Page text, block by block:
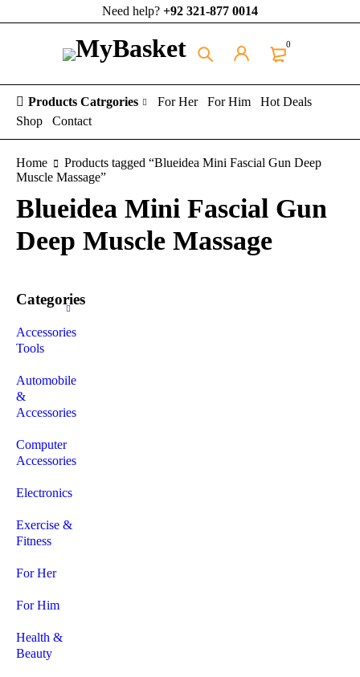
Need help? +92 321-877 0014
0
Products Catrgories For Her For Him
Hot Deals
Shop
Contact
Home
Products tagged “Blueidea Mini Fascial Gun Deep
Muscle Massage”
Blueidea Mini Fascial Gun
Deep Muscle Massage
Categories
Accessories
Tools
Automobile
&
Accessories
Computer
Accessories
Electronics
Exercise &
Fitness
For Her
For Him
Health &
Beauty